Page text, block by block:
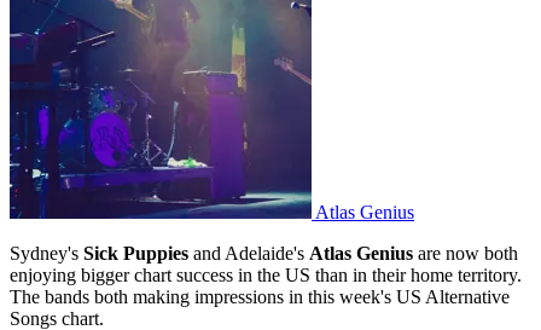
Atlas Genius
Sydney's Sick Puppies and Adelaide's Atlas Genius are now both
enjoying bigger chart success in the US than in their home territory.
The bands both making impressions in this week's US Alternative
Songs chart.